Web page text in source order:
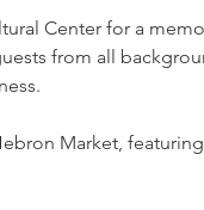
Center for a
from all
Market,